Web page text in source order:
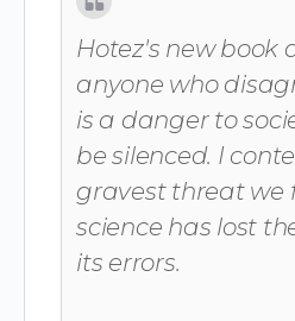
Hotez's new book
anyone who
is a danger to
be silenced. I
gravest threat we
science has lost
its errors.